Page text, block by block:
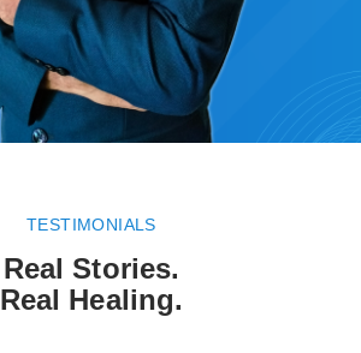
TESTIMONIALS
Real Stories.
Real Healing.